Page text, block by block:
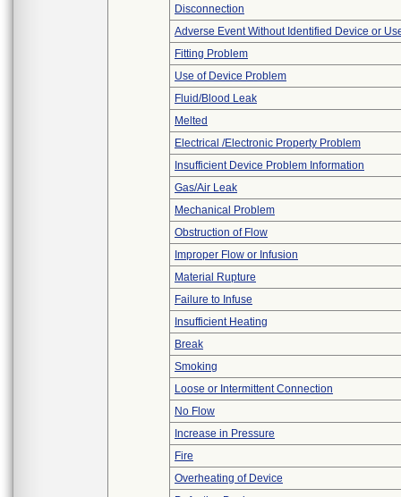
Disconnection
Adverse Event Without Identified Device or
Fitting Problem
Use of Device Problem
Fluid/Blood Leak
Melted
Electrical /Electronic Property Problem
Insufficient Device Problem Information
Gas/Air Leak
Mechanical Problem
Obstruction of Flow
Improper Flow or Infusion
Material Rupture
Failure to Infuse
Insufficient Heating
Break
Smoking
Loose or Intermittent Connection
No Flow
Increase in Pressure
Fire
Overheating of Device